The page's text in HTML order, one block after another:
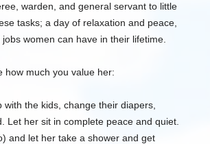
warden, and general servant to little
tasks; a day of relaxation and peace,
women can have in their lifetime.
how much you value her:
the kids, change their diapers,
Let her sit in complete peace and quiet.
and let her take a shower and get